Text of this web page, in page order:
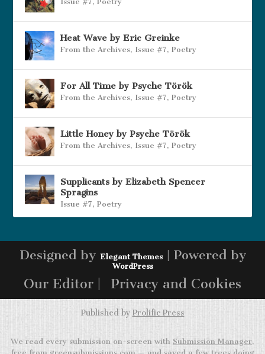
Heat Wave by Eric Greinke
From the Archives, Issue #7,Poetry
For All Time by Psyche Török
From the Archives, Issue #7,Poetry
Little Honey by Psyche Török
From the Archives, Issue #7,Poetry
Supplicants by Elizabeth Spencer
Spragins
Issue #7,Poetry
Designed by Elegant Themes| Powered by
WordPress
Our Editor | Privacy and Cookies
Published by Prolific Press
We read every submission on-screen with Submission Manager,